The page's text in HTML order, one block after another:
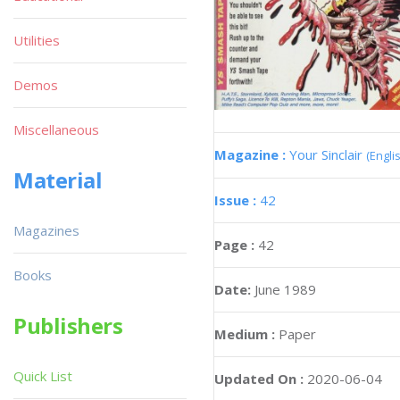
Magazine : Your Sinclair
Issue : 42
Page : 42
Date: June 1989
Medium : Paper
Updated On : 2020-06-04
Utilities
Demos
Miscellaneous
Material
Magazines
Books
Publishers
Quick List